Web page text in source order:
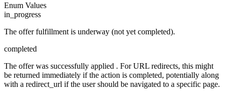
Enum Values
in_progress
The offer fulfillment is underway (not yet completed).
completed
The offer was successfully applied . For URL redirects, this might
be returned immediately if the action is completed, potentially along
with a redirect_url if the user should be navigated to a specific page.